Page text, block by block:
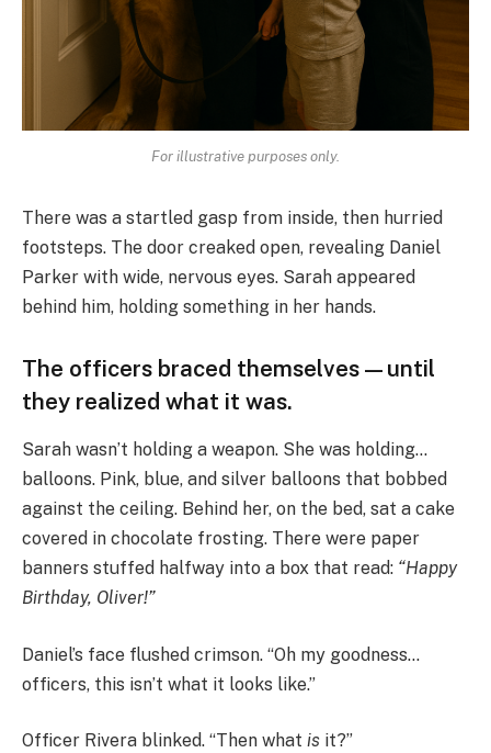
For illustrative purposes only.
There was a startled gasp from inside, then hurried
footsteps. The door creaked open, revealing Daniel
Parker with wide, nervous eyes. Sarah appeared
behind him, holding something in her hands.
The officers braced themselves—until
they realized what it was.
Sarah wasn’t holding a weapon. She was holding…
balloons. Pink, blue, and silver balloons that bobbed
against the ceiling. Behind her, on the bed, sat a cake
covered in chocolate frosting. There were paper
banners stuffed halfway into a box that read: “Happy
Birthday, Oliver!”
Daniel’s face flushed crimson. “Oh my goodness…
officers, this isn’t what it looks like.”
Officer Rivera blinked. “Then what is it?”